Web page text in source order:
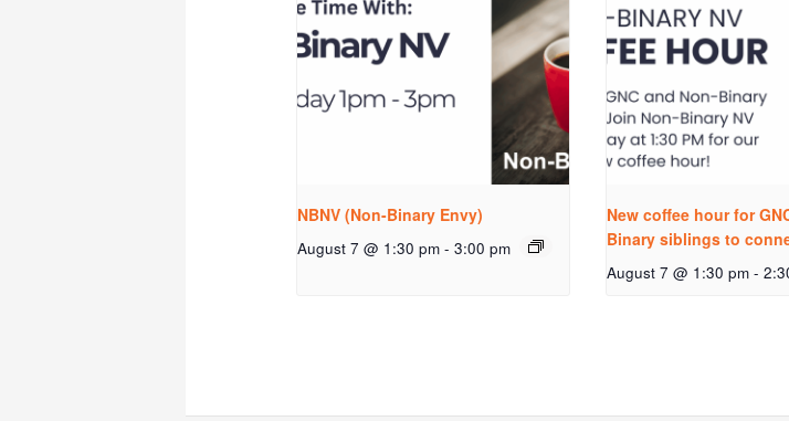
NBNV (Non-Binary Envy)
August 7 @ 1:30 pm - 3:00 pm
New coffee hour for
Binary siblings to
August 7 @ 1:30 pm -